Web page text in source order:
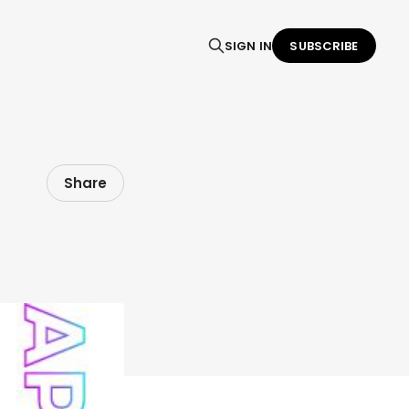
SIGN IN SUBSCRIBE
Share